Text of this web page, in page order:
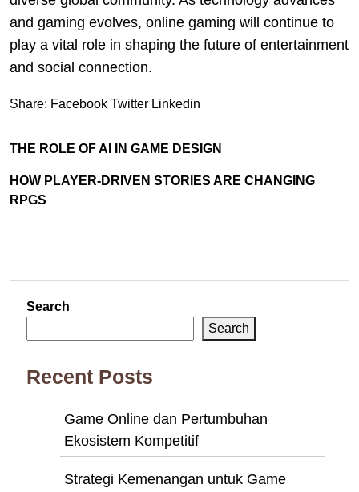
and gaming evolves, online gaming will continue to
play a vital role in shaping the future of entertainment
and social connection.
Share: Facebook Twitter Linkedin
THE ROLE OF AI IN GAME DESIGN
HOW PLAYER-DRIVEN STORIES ARE CHANGING
RPGS
Search
Search
Recent Posts
Game Online dan Pertumbuhan
Ekosistem Kompetitif
Strategi Kemenangan untuk Game